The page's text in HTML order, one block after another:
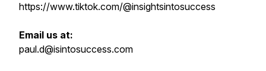
https://www.tiktok.com/@insightsintosuccess
Email us at:
paul.d@isintosuccess.com